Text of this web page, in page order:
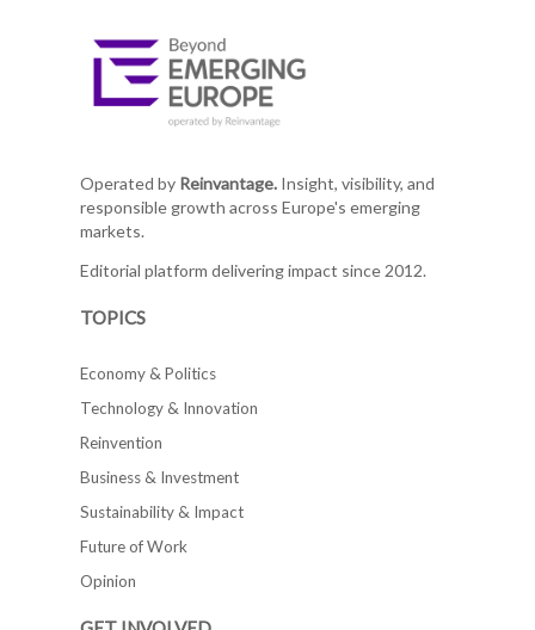
Operated by Reinvantage.Insight, visibility, and
responsible growth across Europe's emerging
markets.
Editorial platform delivering impact since 2012.
TOPICS
Economy & Politics
Technology & Innovation
Reinvention
Business & Investment
Sustainability & Impact
Future of Work
Opinion